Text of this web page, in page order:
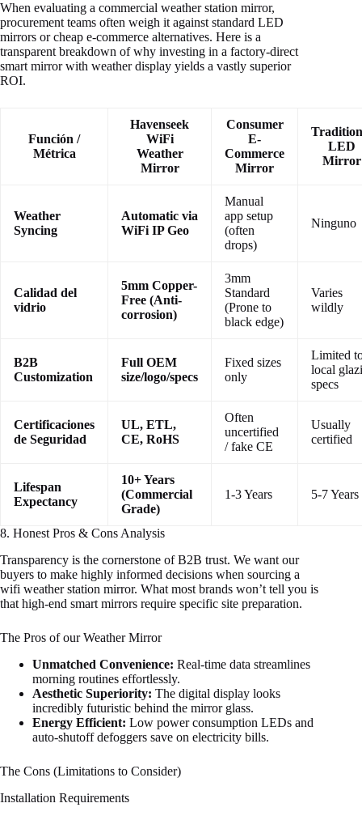
When evaluating a commercial weather station mirror,
procurement teams often weigh it against standard LED
mirrors or cheap e-commerce alternatives. Here is a
transparent breakdown of why investing in a factory-direct
smart mirror with weather display yields a vastly superior
ROI.
Función /
Métrica
Havenseek
WiFi
Weather
Mirror
Consumer
E-
Commerce
Mirror
LED
Mirror
Weather
Syncing
Automatic via
WiFi IP Geo
Manual
app setup
(often
drops)
Ninguno
Calidad del
vidrio
5mm Copper-
Free (Anti-
corrosion)
3mm
Standard
(Prone to
black edge)
Varies
wildly
B2B
Customization
Full OEM
size/logo/specs
Fixed sizes
only
Limited
local
specs
Certificaciones
de Seguridad
UL, ETL,
CE, RoHS
Often
uncertified
/ fake CE
Usually
certified
Lifespan
Expectancy
10+ Years
(Commercial
Grade)
1-3 Years 5-7 Years
8. Honest Pros & Cons Analysis
Transparency is the cornerstone of B2B trust. We want our
buyers to make highly informed decisions when sourcing a
wifi weather station mirror. What most brands won’t tell you is
that high-end smart mirrors require specific site preparation.
The Pros of our Weather Mirror
Unmatched Convenience: Real-time data streamlines
morning routines effortlessly.
Aesthetic Superiority: The digital display looks
incredibly futuristic behind the mirror glass.
Energy Efficient: Low power consumption LEDs and
auto-shutoff defoggers save on electricity bills.
The Cons (Limitations to Consider)
Installation Requirements